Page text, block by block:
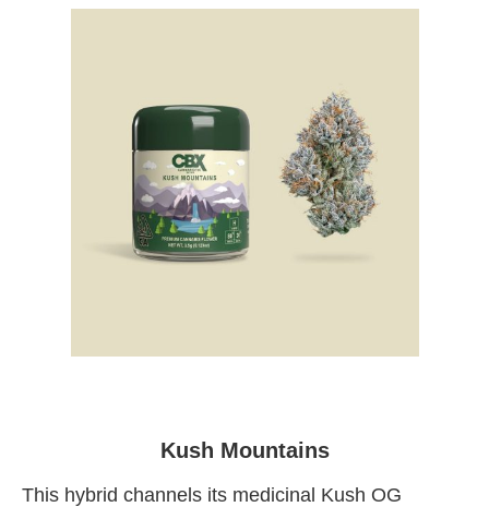
Kush Mountains
This hybrid channels its medicinal Kush OG